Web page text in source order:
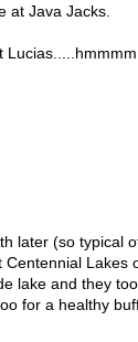
at Java Jacks.
later (so typical
lake and they
for a healthy